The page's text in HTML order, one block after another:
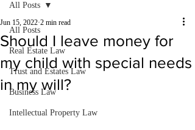
All Posts
Real Estate Law
Trust and Estates Law
Business Law
Intellectual Property Law
All Posts
Should I leave money for
my child with special needs
in my will?
Jun 15, 2022 2 min read